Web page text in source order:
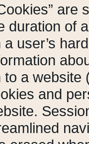
are
duration of
a user’s
to a website
and